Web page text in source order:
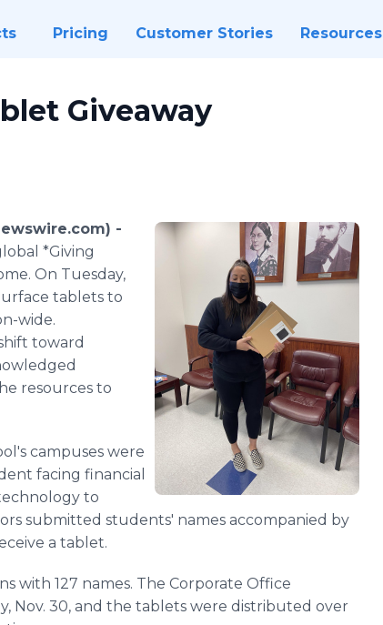
Pricing Customer Stories Resources
Giveaway
-
*Giving
On Tuesday,
tablets to
wide.
toward
resources to
campuses were
facing financial
to
submitted students' names accompanied by
a tablet.
with 127 names. The Corporate Office
Nov. 30, and the tablets were distributed over